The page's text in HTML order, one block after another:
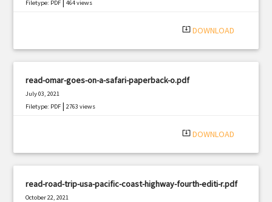
Filetype: PDF
464 views
system_update_alt DOWNLOAD
read-omar-goes-on-a-safari-paperback-o.pdf
July 03, 2021
Filetype: PDF |2763 views
system_update_alt DOWNLOAD
read-road-trip-usa-pacific-coast-highway-fourth-editi-r.pdf
October 22, 2021